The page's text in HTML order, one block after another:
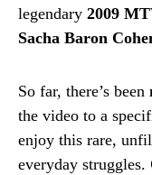
legendary 2009
Sacha Baron
So far, there’s been
the video to a
enjoy this rare,
everyday struggles.